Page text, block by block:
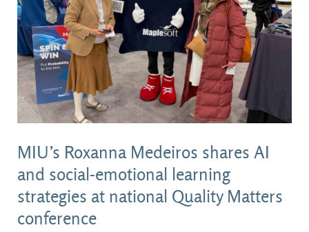
MIU’s Roxanna Medeiros shares AI
and social-emotional learning
strategies at national Quality Matters
conference